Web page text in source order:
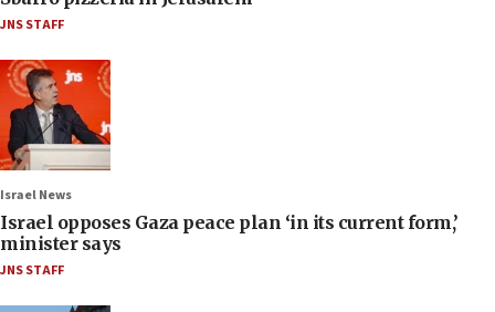
JNS STAFF
Israel News
Israel opposes Gaza peace plan ‘in its current form,’
minister says
JNS STAFF